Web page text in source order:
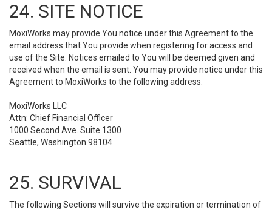
24. SITE NOTICE
MoxiWorks may provide You notice under this Agreement to the
email address that You provide when registering for access and
use of the Site. Notices emailed to You will be deemed given and
received when the email is sent. You may provide notice under this
Agreement to MoxiWorks to the following address:
MoxiWorks LLC
Attn: Chief Financial Officer
1000 Second Ave. Suite 1300
Seattle, Washington 98104
25. SURVIVAL
The following Sections will survive the expiration or termination of